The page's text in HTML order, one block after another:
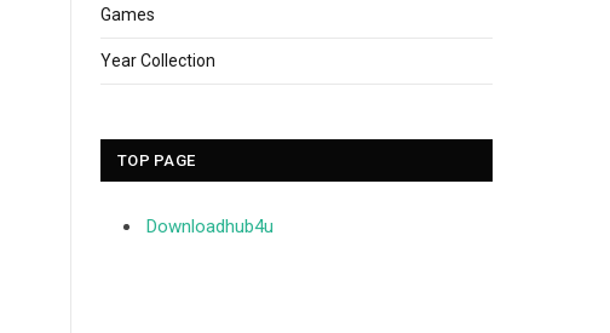
Games
Year Collection
TOP PAGE
Downloadhub4u